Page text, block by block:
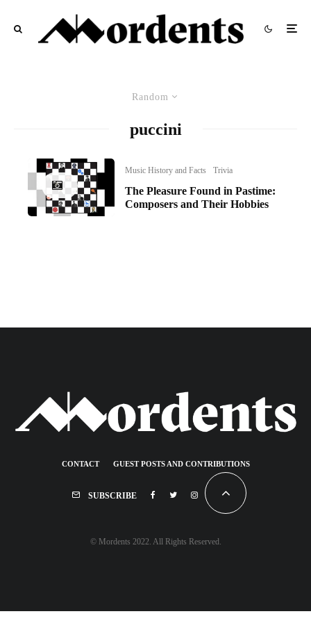
Random
puccini
Music History and Facts Trivia
The Pleasure Found in Pastime:
Composers and Their Hobbies
CONTACT GUEST POSTS AND CONTRIBUTIONS
SUBSCRIBE
© Mordents 2022. All Rights Reserved.